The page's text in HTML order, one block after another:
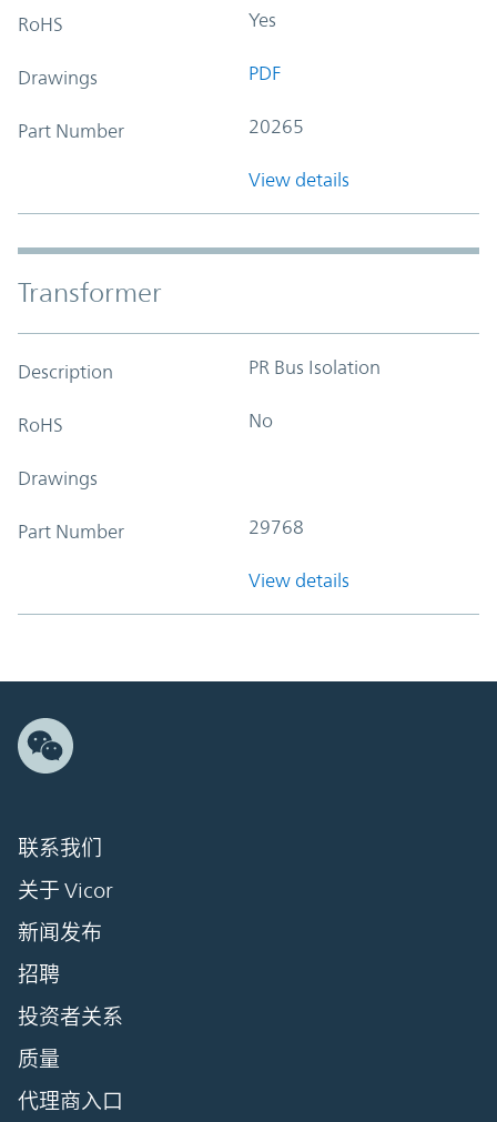
RoHS Yes
Drawings PDF
Part Number 20265
View details
Transformer
Description PR Bus Isolation
RoHS No
Drawings
Part Number 29768
View details
联系我们
关于 Vicor
新闻发布
招聘
投资者关系
质量
代理商入口